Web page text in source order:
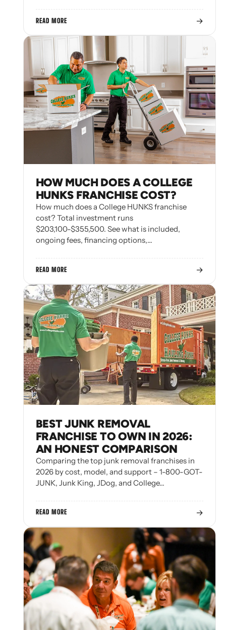
READ MORE →
HOW MUCH DOES A COLLEGE
HUNKS FRANCHISE COST?
How much does a College HUNKS franchise
cost? Total investment runs
$203,100-$355,500. See what is included,
ongoing fees, financing options,…
READ MORE →
BEST JUNK REMOVAL
FRANCHISE TO OWN IN 2026:
AN HONEST COMPARISON
Comparing the top junk removal franchises in
2026 by cost, model, and support – 1-800-GOT-
JUNK, Junk King, JDog, and College…
READ MORE →